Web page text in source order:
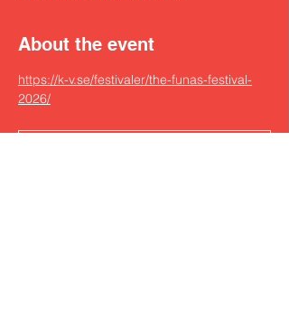
About the event
https://k-v.se/festivaler/the-funas-festival-
2026/